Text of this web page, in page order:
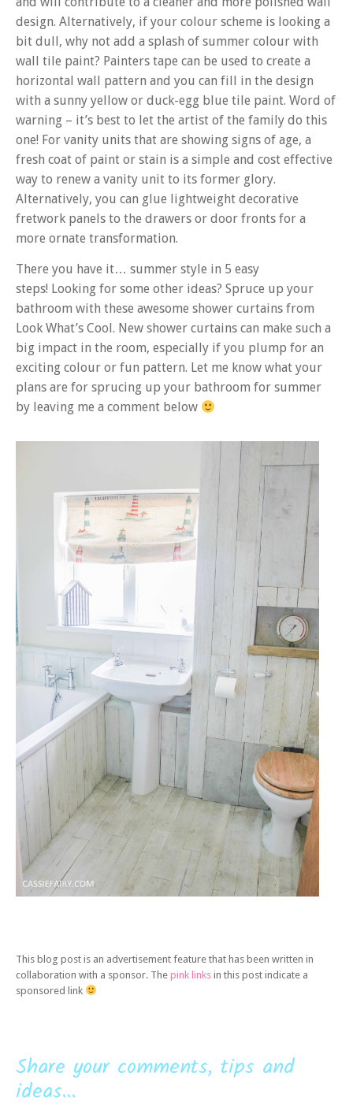
design. Alternatively, if your colour scheme is looking a
bit dull, why not add a splash of summer colour with
wall tile paint? Painters tape can be used to create a
horizontal wall pattern and you can fill in the design
with a sunny yellow or duck-egg blue tile paint. Word of
warning – it’s best to let the artist of the family do this
one! For vanity units that are showing signs of age, a
fresh coat of paint or stain is a simple and cost effective
way to renew a vanity unit to its former glory.
Alternatively, you can glue lightweight decorative
fretwork panels to the drawers or door fronts for a
more ornate transformation.
There you have it… summer style in 5 easy
steps! Looking for some other ideas? Spruce up your
bathroom with these awesome shower curtains from
Look What’s Cool. New shower curtains can make such a
big impact in the room, especially if you plump for an
exciting colour or fun pattern. Let me know what your
plans are for sprucing up your bathroom for summer
by leaving me a comment below
This blog post is an advertisement feature that has been written in
collaboration with a sponsor. The pink links in this post indicate a
sponsored link
Share your comments, tips and
ideas...